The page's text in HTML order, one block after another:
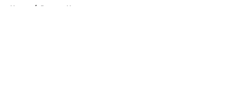
Home / Raptors News